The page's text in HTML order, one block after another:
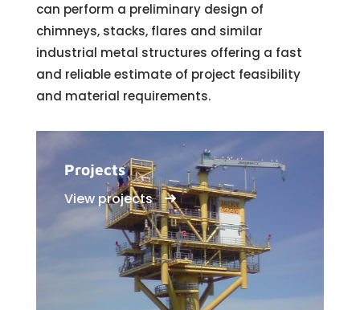
can perform a preliminary design of
chimneys, stacks, flares and similar
industrial metal structures offering a fast
and reliable estimate of project feasibility
and material requirements.
Projects
View projects